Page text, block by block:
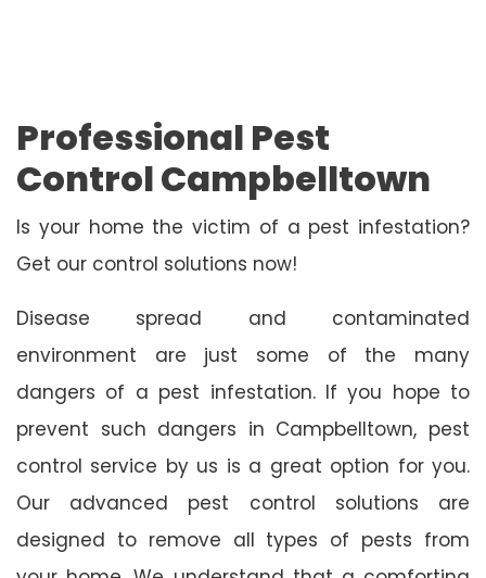
Professional Pest
Control Campbelltown
Is your home the victim of a pest infestation?
Get our control solutions now!
Disease spread and contaminated
environment are just some of the many
dangers of a pest infestation. If you hope to
prevent such dangers in Campbelltown, pest
control service by us is a great option for you.
Our advanced pest control solutions are
designed to remove all types of pests from